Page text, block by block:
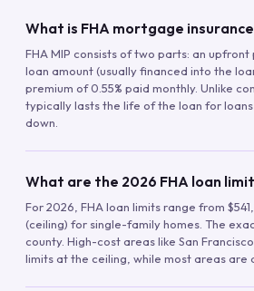
What is FHA mortgage
FHA MIP consists of two parts: an upfront
loan amount (usually financed into the
premium of 0.55% paid monthly. Unlike
typically lasts the life of the loan for loans
down.
What are the 2026 FHA loan
For 2026, FHA loan limits range from
(ceiling) for single-family homes. The
county. High-cost areas like San
limits at the ceiling, while most areas are